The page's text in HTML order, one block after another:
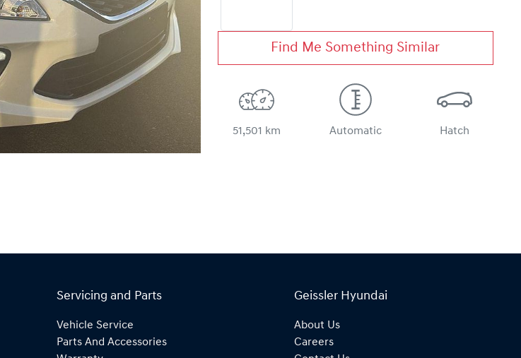
Find Me Something Similar
51,501 km Automatic Hatch
Servicing and Parts
Vehicle Service
Parts And Accessories
Geissler Hyundai
About Us
Careers